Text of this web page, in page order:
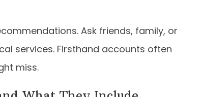
Ask friends, family, or
services. Firsthand accounts often
miss.